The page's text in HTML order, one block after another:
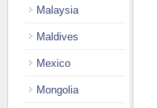
Malaysia
Maldives
Mexico
Mongolia